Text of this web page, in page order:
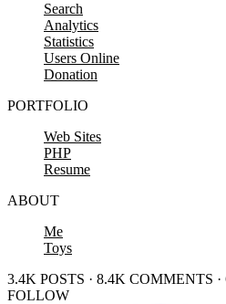
Search
Analytics
Statistics
Users Online
Donation
PORTFOLIO
Web Sites
PHP
Resume
ABOUT
Me
Toys
3.4K POSTS · 8.4K COMMENTS
FOLLOW